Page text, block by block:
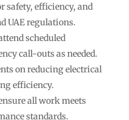
safety, efficiency, and
UAE regulations.
scheduled
call-outs as needed.
on reducing electrical
efficiency.
all work meets
standards.